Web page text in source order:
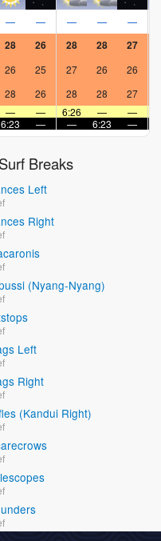
— — — — —
28 26 28 28 27
26 25 27 26 26
28 26 28 28 27
— — 6:26 — —
6:23 — — 6:23 —
Breaks
Left
Right
(Nyang-Nyang)
Left
Right
(Kandui Right)